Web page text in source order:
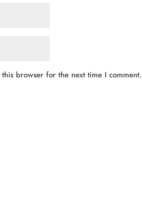
browser for the next time I comment.